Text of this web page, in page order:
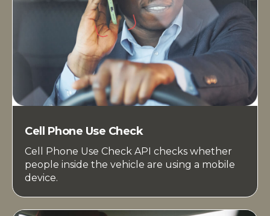
Cell Phone Use Check
Cell Phone Use Check API checks whether
people inside the vehicle are using a mobile
device.